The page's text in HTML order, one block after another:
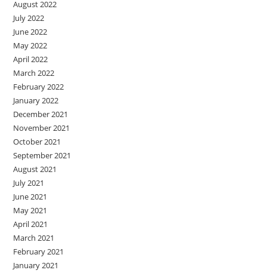
August 2022
July 2022
June 2022
May 2022
April 2022
March 2022
February 2022
January 2022
December 2021
November 2021
October 2021
September 2021
August 2021
July 2021
June 2021
May 2021
April 2021
March 2021
February 2021
January 2021